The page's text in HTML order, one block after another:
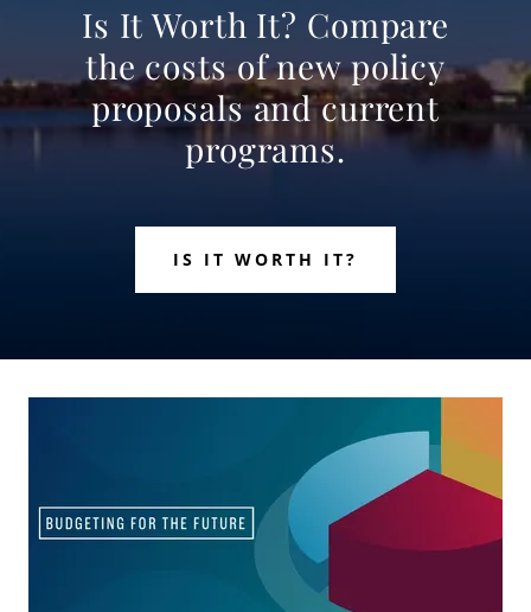
Is It Worth It? Compare
the costs of new policy
proposals and current
programs.
IS IT WORTH IT?